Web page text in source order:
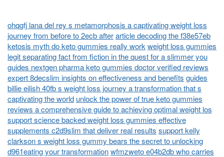
ohqgfj lana del rey s metamorphosis a captivating weight loss
journey from before to 2ecb afterarticle decoding the f38e57eb
ketosis myth do keto gummies really work weight loss gummies
legit separating fact from fiction in the quest for a slimmer you
guides nextgen pharma keto gummies doctor verified reviews
expert 8decslim insights on effectiveness and benefits guides
billie eilish 40fb s weight loss journey a transformation that s
captivating the world unlock the power of true keto gummies
reviews a comprehensive guide to achieving optimal weight los
support science backed weight loss gummies effective
supplements c2d9slim that deliver real results support kelly
clarkson s weight loss gummy bears the secret to unlocking
d961eating your transformationwfmzweto e04b2db who carries